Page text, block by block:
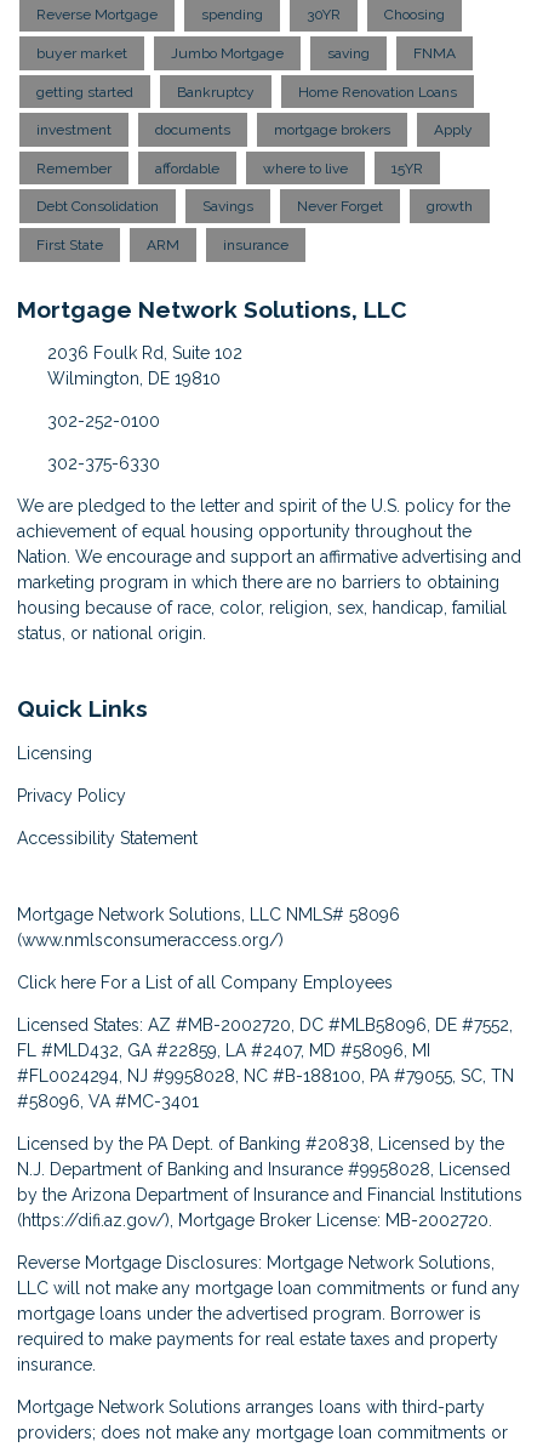
Reverse Mortgage spending 30YR Choosing
buyer market Jumbo Mortgage saving FNMA
getting started Bankruptcy Home Renovation Loans
investment documents mortgage brokers Apply
Remember affordable where to live 15YR
Debt Consolidation Savings Never Forget growth
First State ARM insurance
Mortgage Network Solutions, LLC
2036 Foulk Rd, Suite 102
Wilmington, DE 19810
302-252-0100
302-375-6330
We are pledged to the letter and spirit of the U.S. policy for the
achievement of equal housing opportunity throughout the
Nation. We encourage and support an affirmative advertising and
marketing program in which there are no barriers to obtaining
housing because of race, color, religion, sex, handicap, familial
status, or national origin.
Quick Links
Licensing
Privacy Policy
Accessibility Statement
Mortgage Network Solutions, LLC NMLS# 58096
(www.nmlsconsumeraccess.org/)
Click here For a List of all Company Employees
Licensed States: AZ #MB-2002720, DC #MLB58096, DE #7552,
FL #MLD432, GA #22859, LA #2407, MD #58096, MI
#FL0024294, NJ #9958028, NC #B-188100, PA #79055, SC, TN
#58096, VA #MC-3401
Licensed by the PA Dept. of Banking #20838, Licensed by the
N.J. Department of Banking and Insurance #9958028, Licensed
by the Arizona Department of Insurance and Financial Institutions
(https://difi.az.gov/), Mortgage Broker License: MB-2002720.
Reverse Mortgage Disclosures: Mortgage Network Solutions,
LLC will not make any mortgage loan commitments or fund any
mortgage loans under the advertised program. Borrower is
required to make payments for real estate taxes and property
insurance.
Mortgage Network Solutions arranges loans with third-party
providers; does not make any mortgage loan commitments or